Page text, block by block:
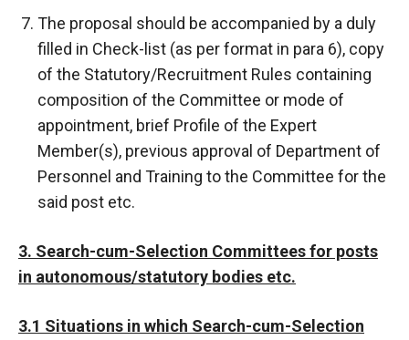
The proposal should be accompanied by a duly
filled in Check-list (as per format in para 6), copy
of the Statutory/Recruitment Rules containing
composition of the Committee or mode of
appointment, brief Profile of the Expert
Member(s), previous approval of Department of
Personnel and Training to the Committee for the
said post etc.
3. Search-cum-Selection Committees for posts
in autonomous/statutory bodies etc.
3.1 Situations in which Search-cum-Selection